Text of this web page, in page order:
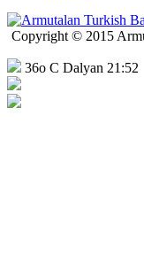
Copyright © 2015
36o C Dalyan 21:52